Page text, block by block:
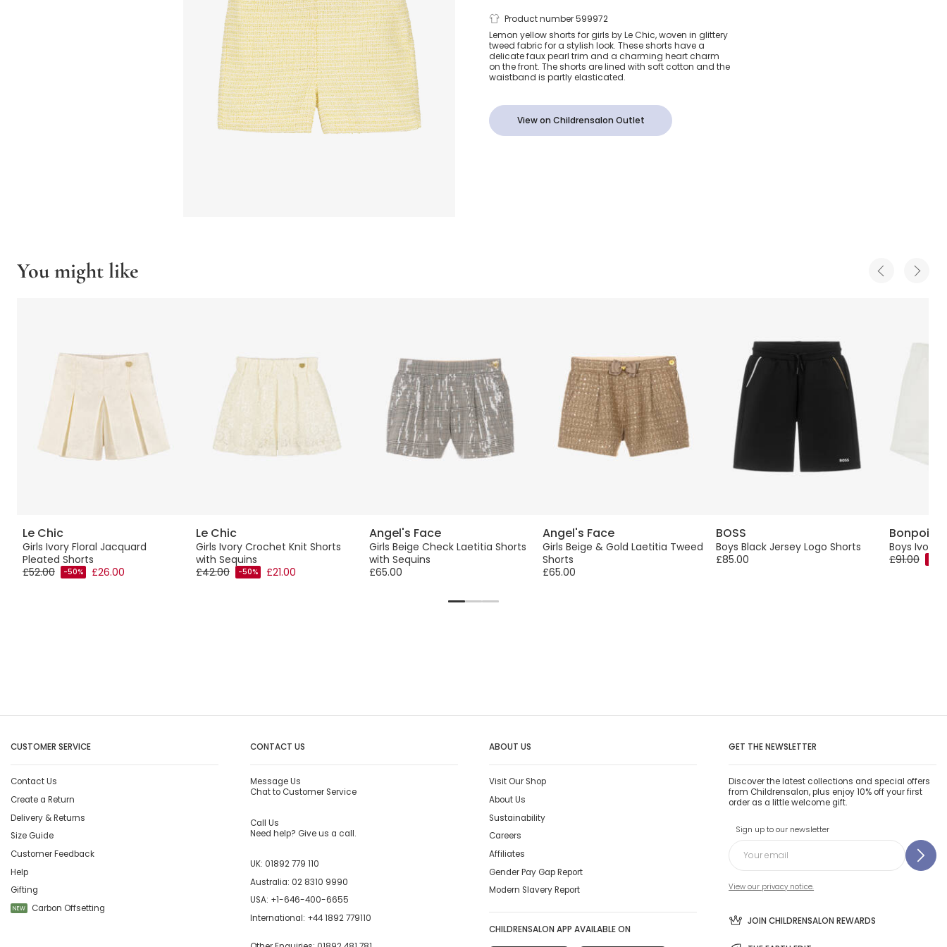
Girls Yellow Glitter
Tweed Shorts
Product number 599972
Lemon yellow shorts for girls by Le Chic, woven in glittery
tweed fabric for a stylish look. These shorts have a
delicate faux pearl trim and a charming heart charm
on the front. The shorts are lined with soft cotton and the
waistband is partly elasticated.
View on Childrensalon Outlet
You might like
Le Chic
Girls Ivory Floral Jacquard
Pleated Shorts
£52.00
-50% £26.00
Le Chic
Girls Ivory Crochet Knit Shorts
with Sequins
£42.00
-50% £21.00
Angel's Face
Girls Beige Check Laetitia Shorts
with Sequins
£65.00
Angel's Face
Girls Beige & Gold Laetitia Tweed
Shorts
£65.00
BOSS
Boys Black Jersey Logo Shorts
£85.00
Bonpoint
Boys Ivory
£91.00
CUSTOMER SERVICE
Contact Us
Create a Return
Delivery & Returns
Size Guide
Customer Feedback
Help
Gifting
NEW Carbon Offsetting
CONTACT US
Message Us
Chat to Customer Service
Call Us
Need help? Give us a call.
UK: 01892 779 110
Australia: 02 8310 9990
USA: +1-646-400-6655
International: +44 1892 779110
ABOUT US
Visit Our Shop
About Us
Sustainability
Careers
Affiliates
Gender Pay Gap Report
Modern Slavery Report
CHILDRENSALON APP AVAILABLE ON
GET THE NEWSLETTER
Discover the latest collections and special offers
from Childrensalon, plus enjoy 10% off your first
order as a little welcome gift.
Sign up to our newsletter
View our privacy notice.
JOIN CHILDRENSALON REWARDS